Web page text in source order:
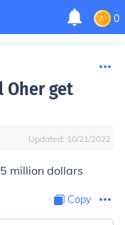
0
Oher get
Updated: 10/21/2022
million dollars
Copy